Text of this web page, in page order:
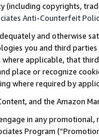
(including copyrights,
Anti-Counterfeit
and otherwise
you and third
applicable, that
place or recognize
where required by
and the Amazon
in any
Program